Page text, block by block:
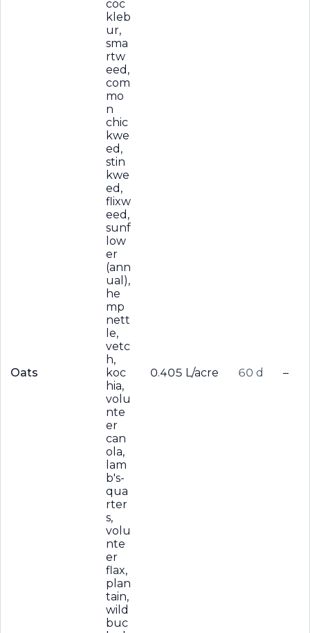
Oats
coc
kleb
ur,
sma
rtw
eed,
com
mo
n
chic
kwe
ed,
stin
kwe
ed,
flixw
eed,
sunf
low
er
(ann
ual),
he
mp
nett
le,
vetc
h,
koc
hia,
volu
nte
er
can
ola,
lam
b's-
qua
rter
s,
volu
nte
er
flax,
plan
tain,
wild
buc
0.405 L/acre 60 d –